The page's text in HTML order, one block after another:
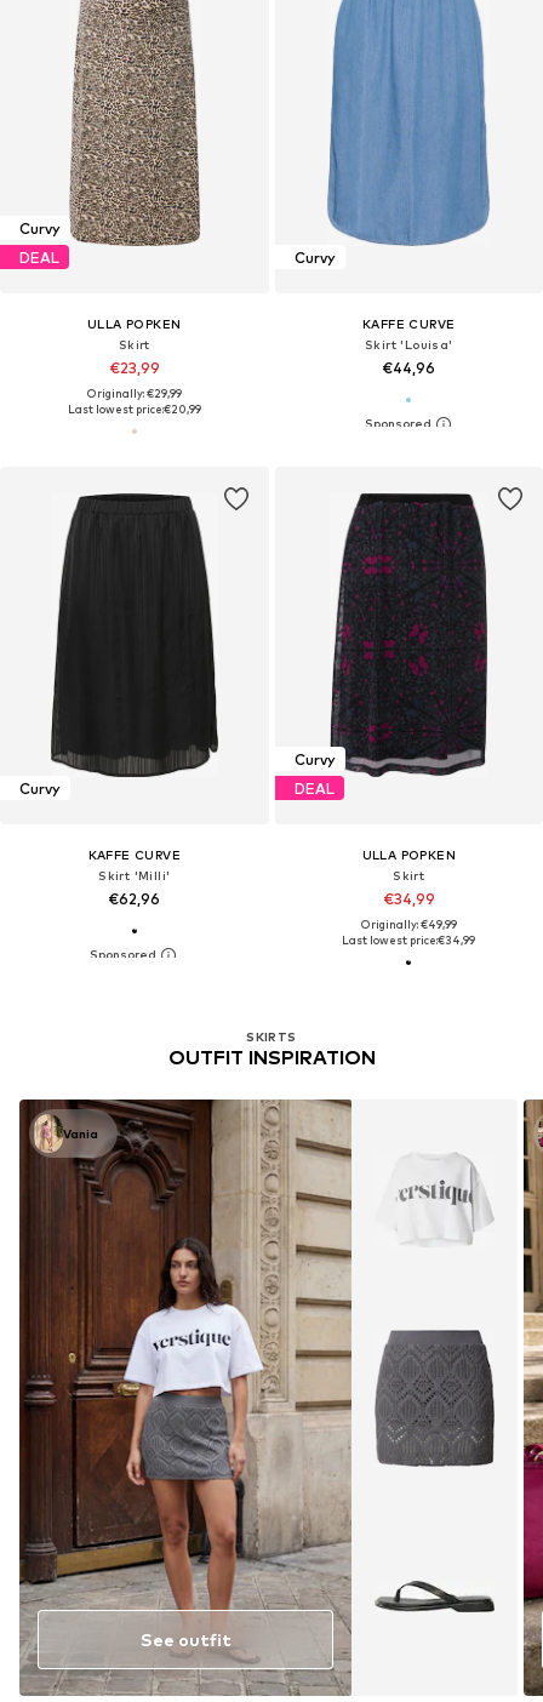
Curvy
DEAL
ULLA POPKEN
Skirt
€23,99
Originally: €29,99
Last lowest price:€20,99
Curvy
KAFFE CURVE
Skirt 'Louisa'
€44,96
Curvy
KAFFE CURVE
Skirt 'Milli'
€62,96
Curvy
DEAL
ULLA POPKEN
Skirt
€34,99
Originally: €49,99
Last lowest price:€34,99
SKIRTS
OUTFIT INSPIRATION
Vania
See outfit